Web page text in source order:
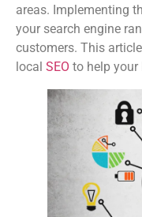
areas. Implementing
your search engine
customers. This
local SEO to help your